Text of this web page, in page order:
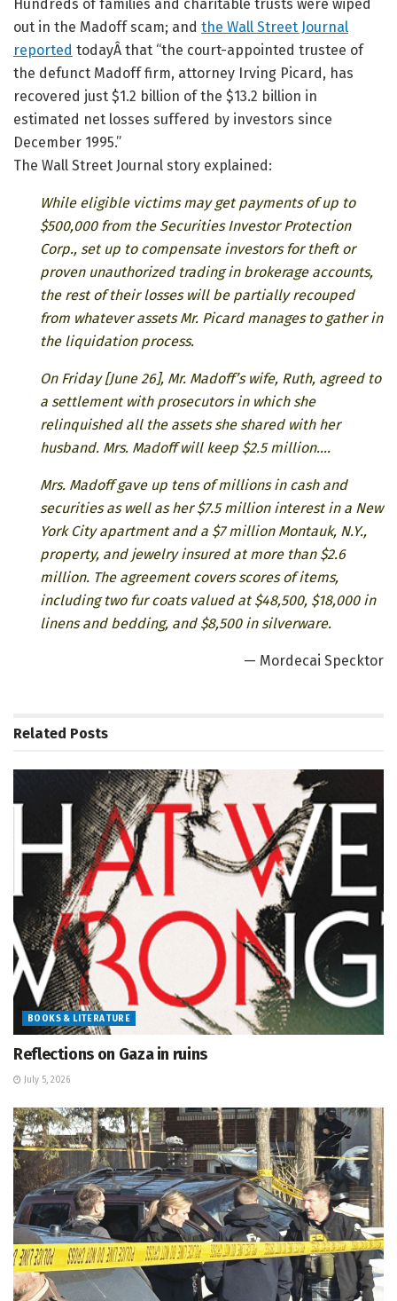
Hundreds of families and charitable trusts were wiped
out in the Madoff scam; and the Wall Street Journal
reported todayÂ that “the court-appointed trustee of
the defunct Madoff firm, attorney Irving Picard, has
recovered just $1.2 billion of the $13.2 billion in
estimated net losses suffered by investors since
December 1995.”
The Wall Street Journal story explained:
While eligible victims may get payments of up to
$500,000 from the Securities Investor Protection
Corp., set up to compensate investors for theft or
proven unauthorized trading in brokerage accounts,
the rest of their losses will be partially recouped
from whatever assets Mr. Picard manages to gather in
the liquidation process.
On Friday [June 26], Mr. Madoff’s wife, Ruth, agreed to
a settlement with prosecutors in which she
relinquished all the assets she shared with her
husband. Mrs. Madoff will keep $2.5 million….
Mrs. Madoff gave up tens of millions in cash and
securities as well as her $7.5 million interest in a New
York City apartment and a $7 million Montauk, N.Y.,
property, and jewelry insured at more than $2.6
million. The agreement covers scores of items,
including two fur coats valued at $48,500, $18,000 in
linens and bedding, and $8,500 in silverware.
— Mordecai Specktor
Related Posts
BOOKS & LITERATURE
Reflections on Gaza in ruins
July 5, 2026